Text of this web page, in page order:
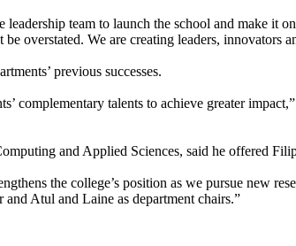
team to launch the school and make it
overstated. We are creating leaders, innovators
previous successes.
complementary talents to achieve greater
and Applied Sciences, said he offered
the college’s position as we pursue new
Atul and Laine as department chairs.”